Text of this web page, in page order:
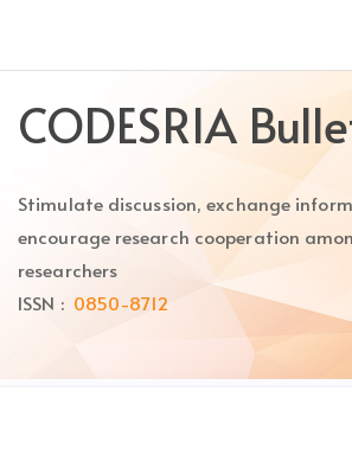
to
content
Main
Main
CODESRIA
Stimulate discussion, exchange
encourage research cooperation
researchers
ISSN : 0850-8712